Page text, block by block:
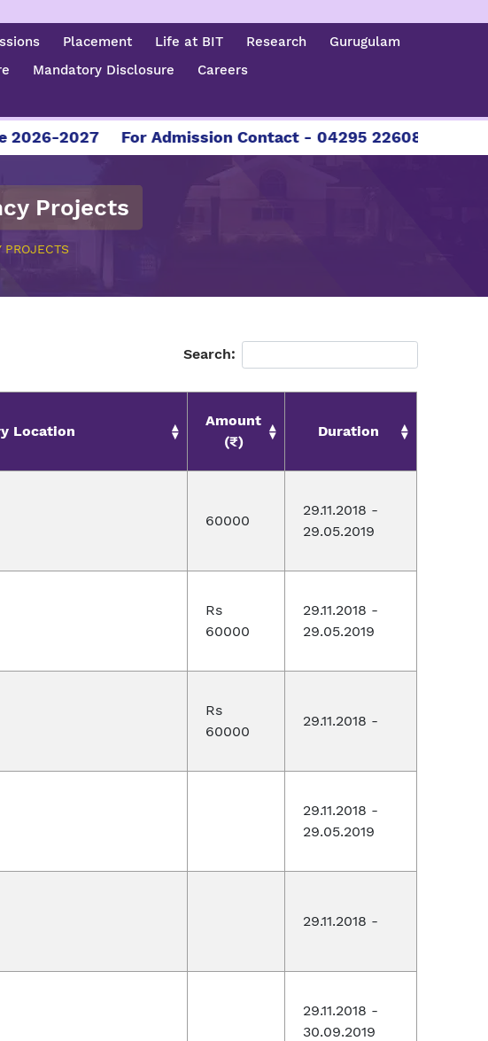
Placement Life at BIT Research
Gurugulam
Mandatory Disclosure
Careers
2027 For Admission Contact - 04295 226086 | 04295
Projects
PROJECTS
Search:
Location
Amount
(₹)
Duration
60000
29.11.2018 -
29.05.2019
Rs
60000
29.11.2018 -
29.05.2019
Rs
60000
29.11.2018 -
29.11.2018 -
29.05.2019
29.11.2018 -
29.11.2018 -
30.09.2019